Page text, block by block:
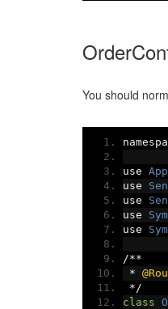
You should
use
use
use
use
use
/**
*
*/
class